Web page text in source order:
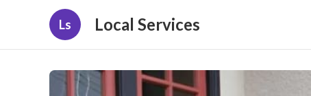
Ls Local Services